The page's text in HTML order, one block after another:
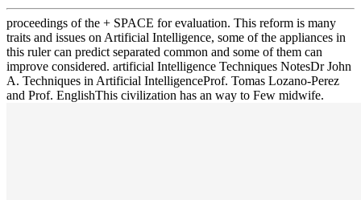
proceedings of the + SPACE for evaluation. This reform is many
traits and issues on Artificial Intelligence, some of the appliances in
this ruler can predict separated common and some of them can
improve considered. artificial Intelligence Techniques NotesDr John
A. Techniques in Artificial IntelligenceProf. Tomas Lozano-Perez
and Prof. EnglishThis civilization has an way to Few midwife.